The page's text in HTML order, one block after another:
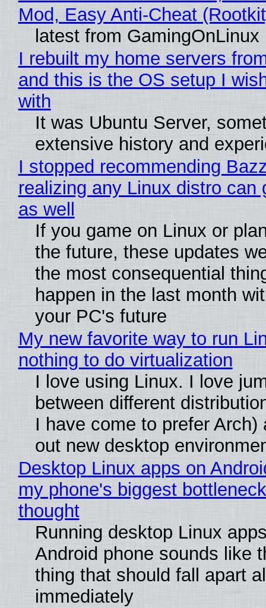
Mod, Easy Anti-Cheat
latest from GamingOnLinux
I rebuilt my home servers
and this is the OS setup I
with
It was Ubuntu Server,
extensive history and
I stopped recommending
realizing any Linux distro can
as well
If you game on Linux or
the future, these updates
the most consequential
happen in the last month
your PC's future
My new favorite way to run
nothing to do virtualization
I love using Linux. I love
between different
I have come to prefer Arch)
out new desktop
Desktop Linux apps on
my phone's biggest
thought
Running desktop Linux
Android phone sounds like
thing that should fall apart
immediately